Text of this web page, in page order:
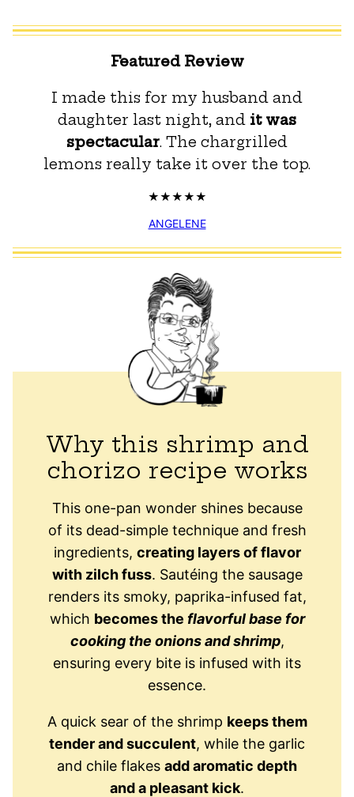
Featured Review
I made this for my husband and
daughter last night, and it was
spectacular. The chargrilled
lemons really take it over the top.
ANGELENE
Why this shrimp and
chorizo recipe works
This one-pan wonder shines because
of its dead-simple technique and fresh
ingredients, creating layers of flavor
with zilch fuss. Sautéing the sausage
renders its smoky, paprika-infused fat,
which becomes the flavorful base for
cooking the onions and shrimp,
ensuring every bite is infused with its
essence.
A quick sear of the shrimp keeps them
tender and succulent, while the garlic
and chile flakes add aromatic depth
and a pleasant kick.